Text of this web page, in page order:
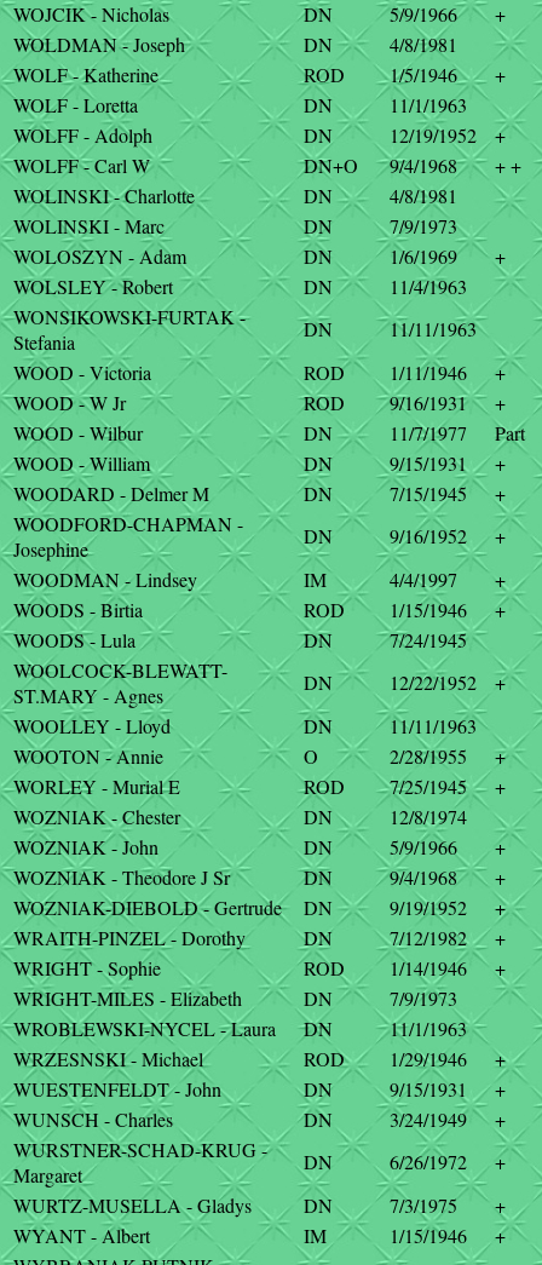
WOJCIK - Nicholas
DN 5/9/1966
+
WOLDMAN - Joseph
DN
4/8/1981
WOLF - Katherine
ROD 1/5/1946
+
WOLF - Loretta
DN
11/1/1963
WOLFF - Adolph
DN 12/19/1952
+
WOLFF - Carl W
DN+O 9/4/1968
+ +
WOLINSKI - Charlotte
DN
4/8/1981
WOLINSKI - Marc
DN
7/9/1973
WOLOSZYN - Adam
DN 1/6/1969
+
WOLSLEY - Robert
DN
11/4/1963
WONSIKOWSKI-FURTAK -
Stefania
DN
11/11/1963
WOOD - Victoria
ROD 1/11/1946
+
WOOD - W Jr
ROD 9/16/1931
+
WOOD - Wilbur
DN 11/7/1977
Part
WOOD - William
DN 9/15/1931
+
WOODARD - Delmer M
DN 7/15/1945
+
WOODFORD-CHAPMAN -
Josephine
DN 9/16/1952
+
WOODMAN - Lindsey
IM 4/4/1997
+
WOODS - Birtia
ROD 1/15/1946
+
WOODS - Lula
DN
7/24/1945
WOOLCOCK-BLEWATT-
ST.MARY - Agnes
DN 12/22/1952
+
WOOLLEY - Lloyd
DN
11/11/1963
WOOTON - Annie
O 2/28/1955
+
WORLEY - Murial E
ROD 7/25/1945
+
WOZNIAK - Chester
DN
12/8/1974
WOZNIAK - John
DN 5/9/1966
+
WOZNIAK - Theodore J Sr
DN 9/4/1968
+
WOZNIAK-DIEBOLD - Gertrude
DN 9/19/1952
+
WRAITH-PINZEL - Dorothy
DN 7/12/1982
+
WRIGHT - Sophie
ROD 1/14/1946
+
WRIGHT-MILES - Elizabeth
DN
7/9/1973
WROBLEWSKI-NYCEL - Laura
DN
11/1/1963
WRZESNSKI - Michael
ROD 1/29/1946
+
WUESTENFELDT - John
DN 9/15/1931
+
WUNSCH - Charles
DN 3/24/1949
+
WURSTNER-SCHAD-KRUG -
Margaret
DN 6/26/1972
+
WURTZ-MUSELLA - Gladys
DN 7/3/1975
+
WYANT - Albert
IM 1/15/1946
+